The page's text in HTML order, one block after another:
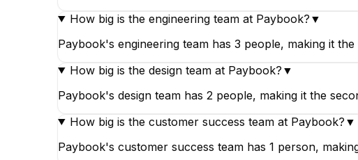
How big is the engineering team at Paybook? ▼
Paybook's engineering team has 3 people, making it
How big is the design team at Paybook? ▼
Paybook's design team has 2 people, making it the
How big is the customer success team at Paybook? ▼
Paybook's customer success team has 1 person,